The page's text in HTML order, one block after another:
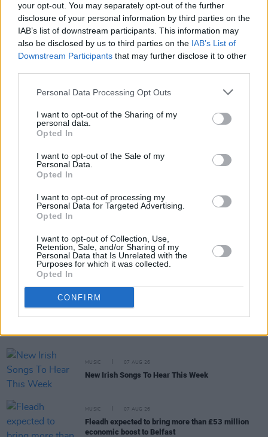
your opt-out. You may separately opt-out of the further
disclosure of your personal information by third parties on the
IAB’s list of downstream participants. This information may
also be disclosed by us to third parties on the IAB’s List of
Downstream Participants that may further disclose it to other
Personal Data Processing Opt Outs
I want to opt-out of the Sharing of my
personal data.
Opted In
I want to opt-out of the Sale of my
Personal Data.
Opted In
I want to opt-out of processing my
Personal Data for Targeted Advertising.
Opted In
I want to opt-out of Collection, Use,
Retention, Sale, and/or Sharing of my
Personal Data that Is Unrelated with the
Purposes for which it was collected.
Opted In
CONFIRM
Their recent sold-out Dublin headline show in
The Grand Social was snapped up in record
time, proving their rapidly growing fanbase.
as part of Ireland Music Week 2025 line-up
more - a festival which has previously seen the
likes of CMAT, Fonatines D.C., KhakiKid, Hozier,
Just Mustard or NewDad.
Tickets for Florence Road at The Academy go
on sale this Friday, July 11 at 10am
here.
Share This Article:
MUSIC 07 AUG 26
New Irish Songs To Hear This Week
MUSIC 07 AUG 26
Fleadh expected to bring more than £53 million
economic boost to Belfast